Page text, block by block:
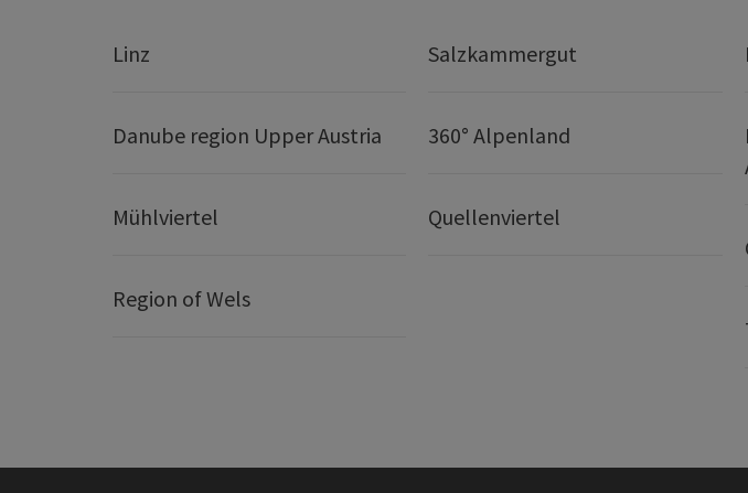
Linz Salzkammergut
Danube region Upper Austria 360° Alpenland
Mühlviertel Quellenviertel
Region of Wels